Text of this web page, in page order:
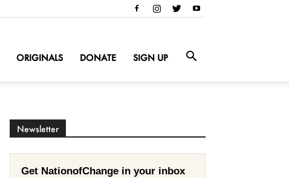
ORIGINALS DONATE SIGN UP
Newsletter
Get NationofChange in your inbox